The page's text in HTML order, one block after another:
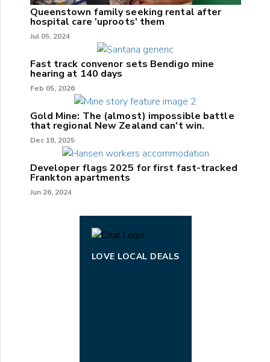
Queenstown family seeking rental after
hospital care 'uproots' them
Jul 05, 2024
Fast track convenor sets Bendigo mine
hearing at 140 days
Feb 05, 2026
Gold Mine: The (almost) impossible battle
that regional New Zealand can't win.
Dec 18, 2025
Developer flags 2025 for first fast-tracked
Frankton apartments
Jun 26, 2024
LOVE LOCAL DEALS